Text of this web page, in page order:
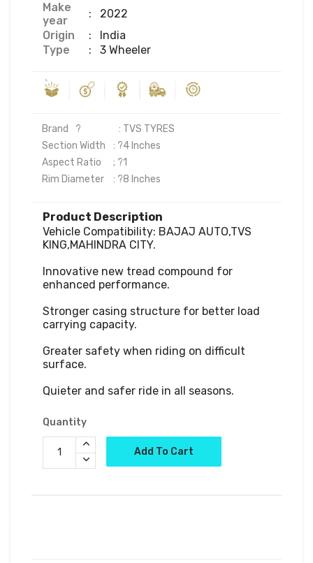
Make
year
:
2022
Origin
:
India
Type
: 3 Wheeler
Brand	?                  : TVS TYRES
Section Width	  : ?4 Inches
Aspect Ratio	  ; ?1
Rim Diameter	  : ?8 Inches
Product Description
Vehicle Compatibility: BAJAJ AUTO,TVS
KING,MAHINDRA CITY.
Innovative new tread compound for
enhanced performance.
Stronger casing structure for better load
carrying capacity.
Greater safety when riding on difficult
surface.
Quieter and safer ride in all seasons.
Quantity
Add To Cart